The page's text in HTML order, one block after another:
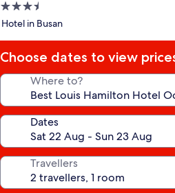
3.5
star
Hotel in Busan
Choose dates to view
Where to?
Dates
Travellers